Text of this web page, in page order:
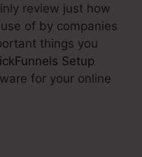
review just how
of by companies
things you
Setup
for your online